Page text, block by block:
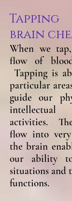
brain
When we
flow of
Tapping is
particular
guide our
activities.
flow into
the brain
our ability
situations and
functions.